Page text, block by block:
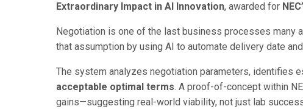
Extraordinary Impact in AI Innovation, awarded for
Negotiation is one of the last business processes many
that assumption by using AI to automate delivery date
The system analyzes negotiation parameters, identifies
acceptable optimal terms. A proof-of-concept within
gains—suggesting real-world viability, not just lab